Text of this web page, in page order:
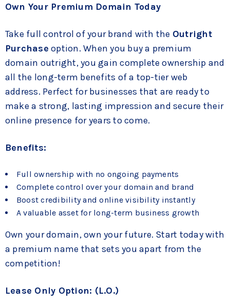
Own Your Premium Domain Today
Take full control of your brand with the Outright
Purchase option. When you buy a premium
domain outright, you gain complete ownership and
all the long-term benefits of a top-tier web
address. Perfect for businesses that are ready to
make a strong, lasting impression and secure their
online presence for years to come.
Benefits:
Full ownership with no ongoing payments
Complete control over your domain and brand
Boost credibility and online visibility instantly
A valuable asset for long-term business growth
Own your domain, own your future. Start today with
a premium name that sets you apart from the
competition!
Lease Only Option: (L.O.)